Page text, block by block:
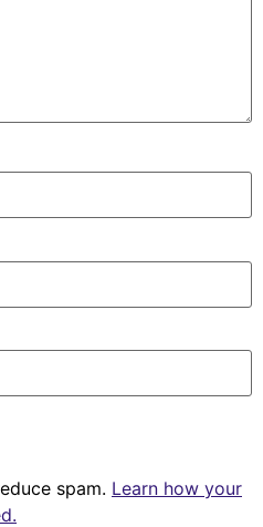
spam. Learn how your